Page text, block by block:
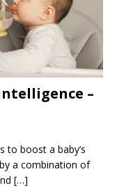
–
to boost a baby’s
a combination of
[…]